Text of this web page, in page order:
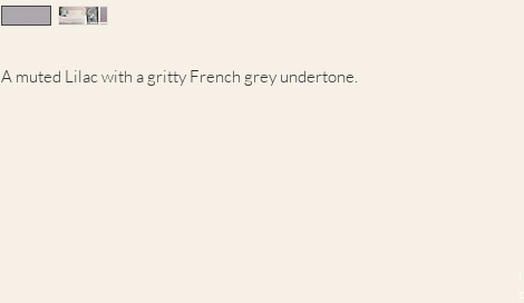
A muted Lilac with a gritty French grey undertone.